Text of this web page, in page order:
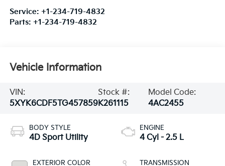
Service: +1-234-719-4832
Parts: +1-234-719-4832
Vehicle Information
VIN:
5XYK6CDF5TG457859
Stock #:
K261115
Model Code:
4AC2455
BODY STYLE
4D Sport Utility
EXTERIOR COLOR
ENGINE
4 Cyl - 2.5 L
TRANSMISSION